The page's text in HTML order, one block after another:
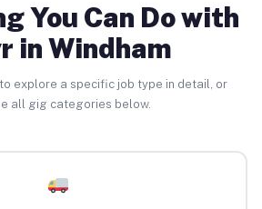
You Can Do with
in Windham
explore a specific job type in detail, or
all gig categories below.